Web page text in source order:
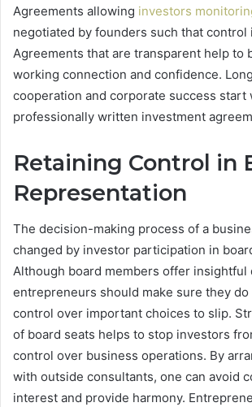
Agreements allowing investors
negotiated by founders such that control
Agreements that are transparent help to
working connection and confidence.
cooperation and corporate success start
professionally written investment
Retaining Control in
Representation
The decision-making process of a
changed by investor participation in
Although board members offer insightful
entrepreneurs should make sure they
control over important choices to slip.
of board seats helps to stop investors
control over business operations. By
with outside consultants, one can avoid
interest and provide harmony.